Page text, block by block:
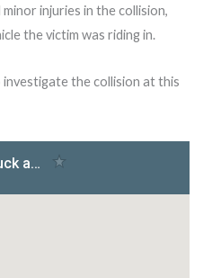
injuries in the collision,
the victim was riding in.
the collision at this